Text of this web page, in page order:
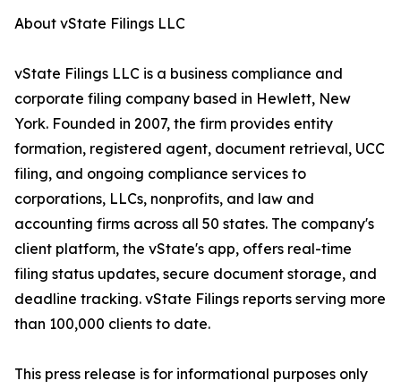
About vState Filings LLC
vState Filings LLC is a business compliance and
corporate filing company based in Hewlett, New
York. Founded in 2007, the firm provides entity
formation, registered agent, document retrieval, UCC
filing, and ongoing compliance services to
corporations, LLCs, nonprofits, and law and
accounting firms across all 50 states. The company's
client platform, the vState's app, offers real-time
filing status updates, secure document storage, and
deadline tracking. vState Filings reports serving more
than 100,000 clients to date.
This press release is for informational purposes only